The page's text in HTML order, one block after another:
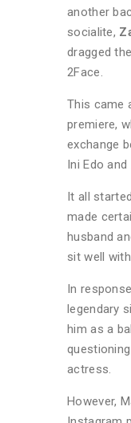
another
socialite,
dragged
2Face.
This came
premiere,
exchange
Ini Edo and
It all
made
husband
sit well
In
legendary
him as a
actress.
However,